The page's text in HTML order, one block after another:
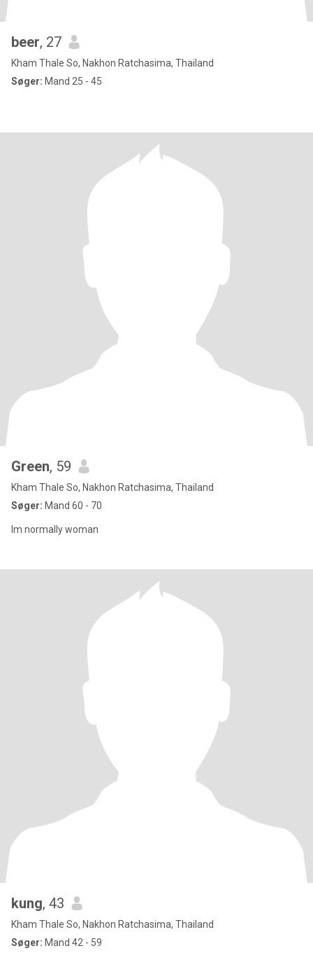
beer, 27
Kham Thale So, Nakhon Ratchasima, Thailand
Søger: Mand 25 - 45
Green, 59
Kham Thale So, Nakhon Ratchasima, Thailand
Søger: Mand 60 - 70
Im normally woman
kung, 43
Kham Thale So, Nakhon Ratchasima, Thailand
Søger: Mand 42 - 59